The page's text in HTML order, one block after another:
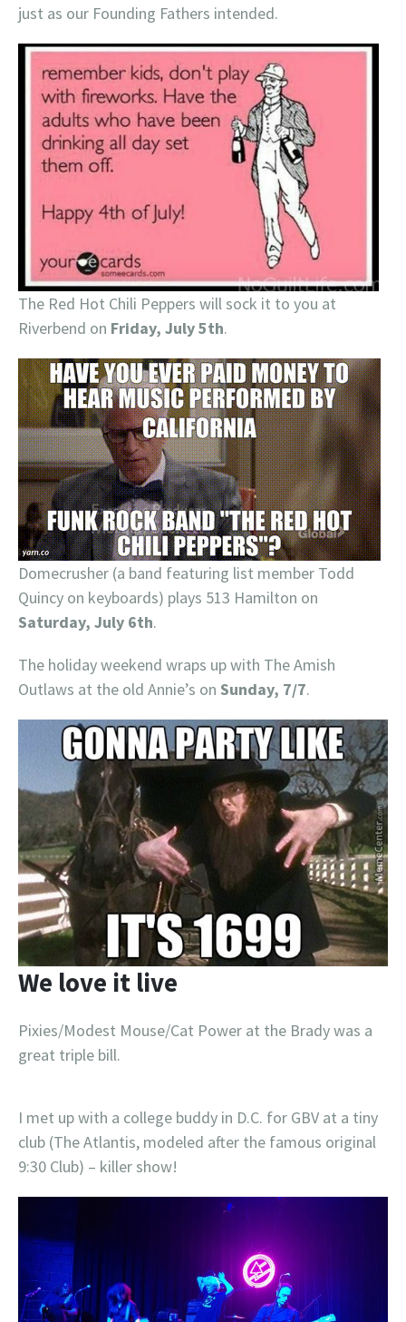
just as our Founding Fathers intended.
The Red Hot Chili Peppers will sock it to you at
Riverbend on Friday, July 5th.
Domecrusher (a band featuring list member Todd
Quincy on keyboards) plays 513 Hamilton on
Saturday, July 6th.
The holiday weekend wraps up with The Amish
Outlaws at the old Annie’s on Sunday, 7/7.
We love it live
Pixies/Modest Mouse/Cat Power at the Brady was a
great triple bill.
I met up with a college buddy in D.C. for GBV at a tiny
club (The Atlantis, modeled after the famous original
9:30 Club) – killer show!